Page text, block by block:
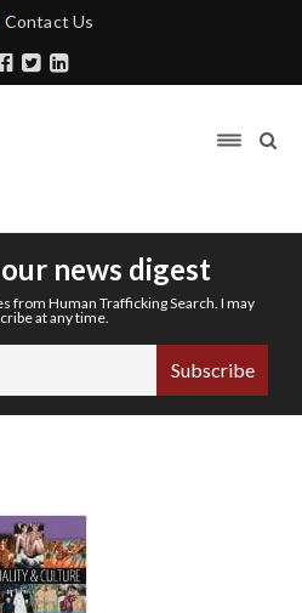
Contact Us
news digest
from Human Trafficking Search. I may
at any time.